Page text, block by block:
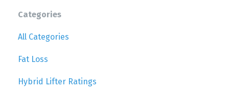
Categories
All Categories
Fat Loss
Hybrid Lifter Ratings